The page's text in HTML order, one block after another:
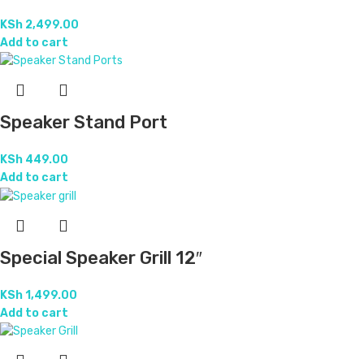
KSh 2,499.00
Add to cart
Speaker Stand Port
KSh 449.00
Add to cart
Special Speaker Grill 12″
KSh1,499.00
Add to cart